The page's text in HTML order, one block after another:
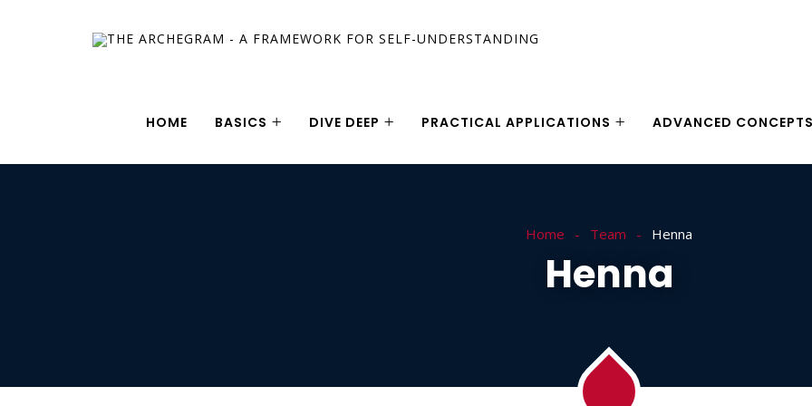
HOME BASICS DIVE DEEP PRACTICAL APPLICATIONS ADVANCED CONCEPTS
Home Team Henna
Henna